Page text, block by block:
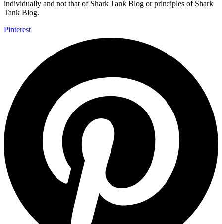
individually and not that of Shark Tank Blog or principles of Shark
Tank Blog.
Pinterest